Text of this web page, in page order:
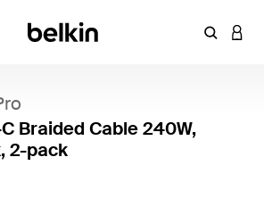
Enter
Braided Cable 240W,
2-pack